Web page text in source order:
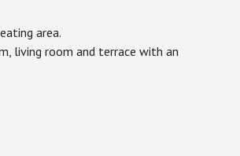
area.
living room and terrace with an